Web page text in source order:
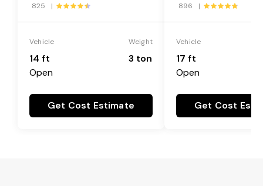
825 |
Vehicle
14 ft
Open
Weight
3 ton
Get Cost Estimate
896 |
Vehicle
17 ft
Open
Get Cost